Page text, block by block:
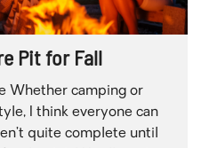
Pit for Fall
Whether camping or
I think everyone can
quite complete until